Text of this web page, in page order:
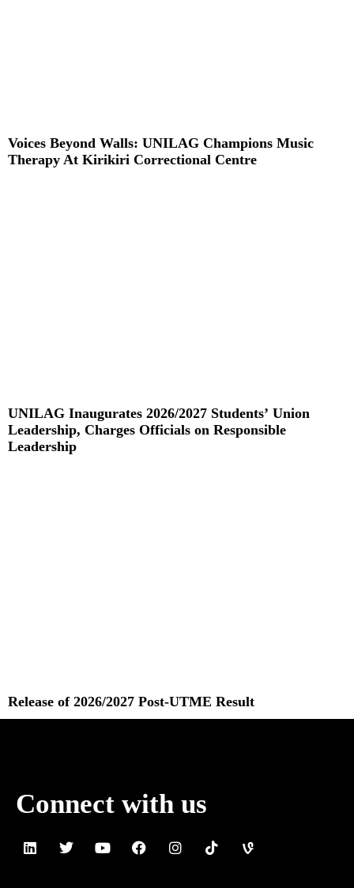
Voices Beyond Walls: UNILAG Champions Music
Therapy At Kirikiri Correctional Centre
UNILAG Inaugurates 2026/2027 Students’ Union
Leadership, Charges Officials on Responsible
Leadership
Release of 2026/2027 Post-UTME Result
Connect with us